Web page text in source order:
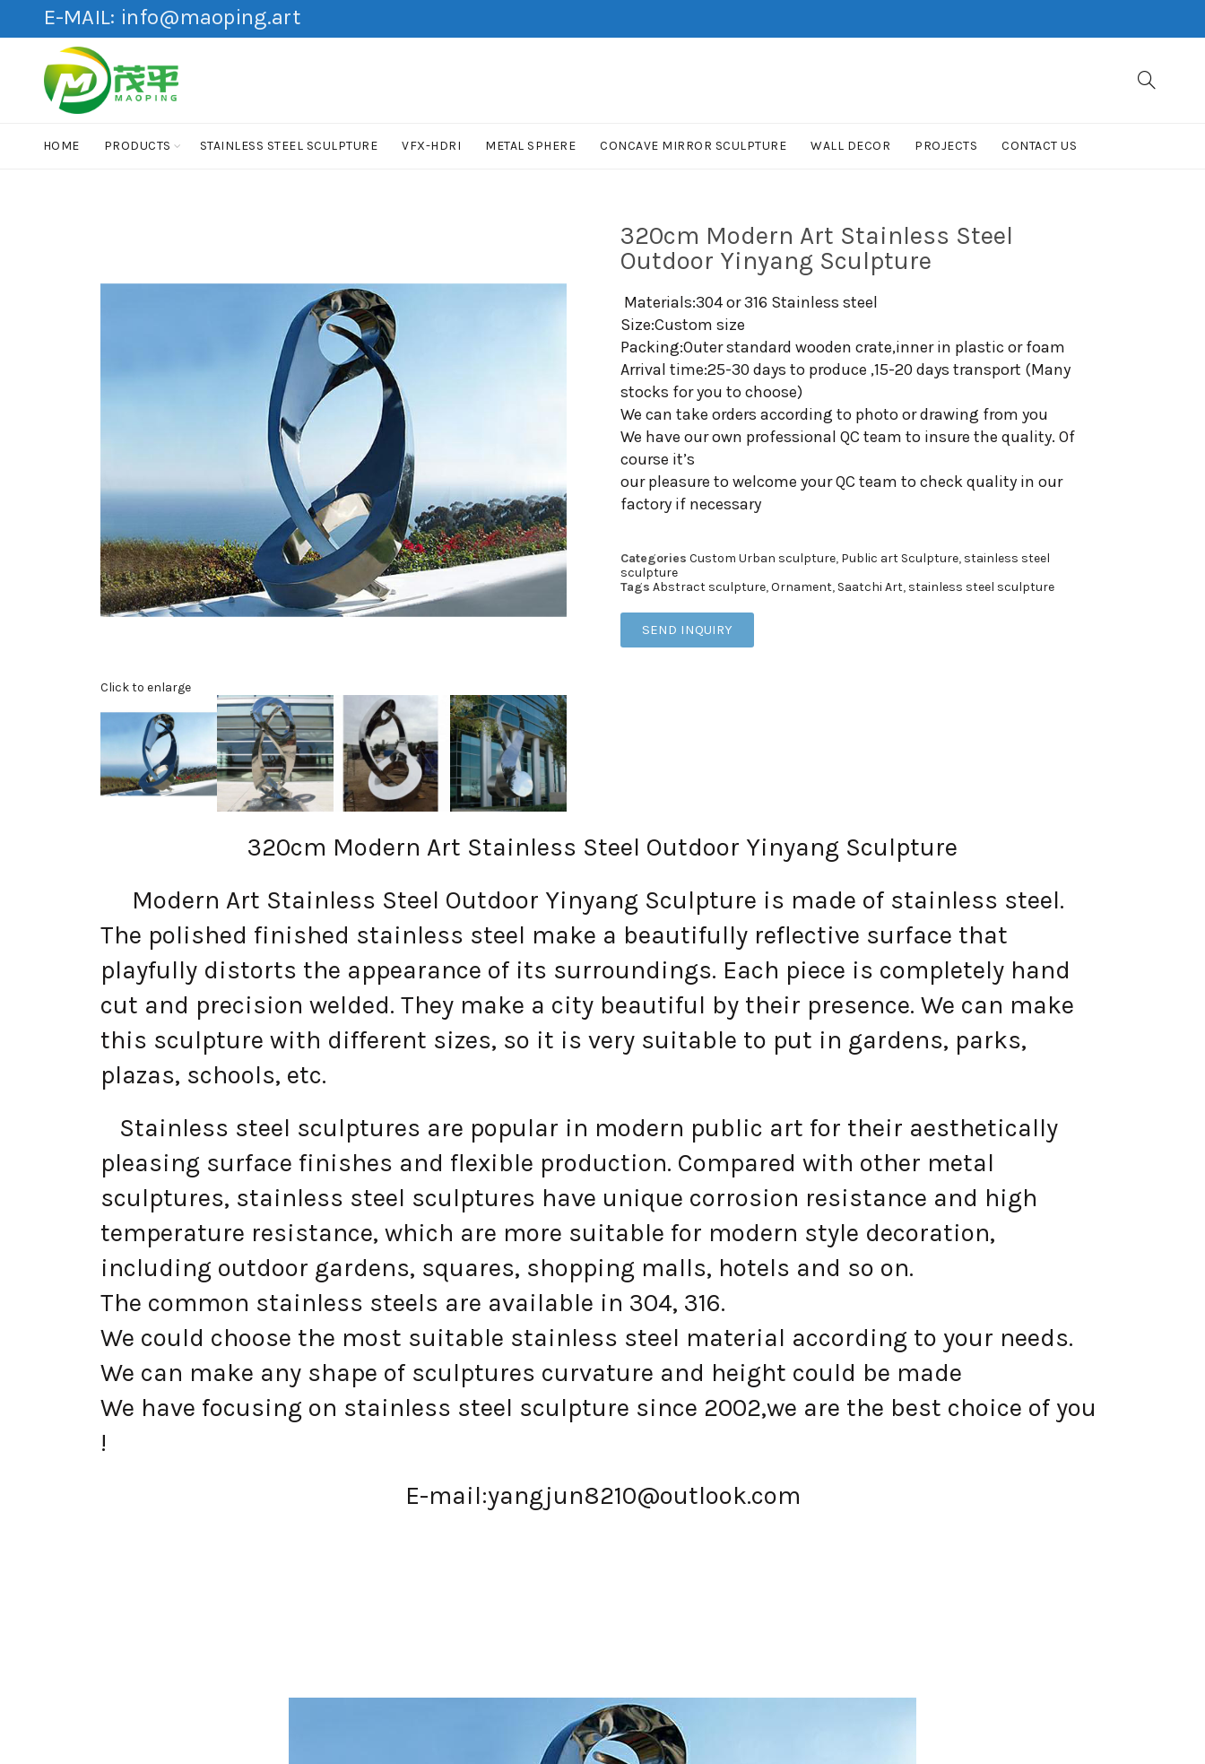
E-MAIL: info@maoping.art
HOME PRODUCTS STAINLESS STEEL SCULPTURE VFX-HDRI METAL SPHERE CONCAVE MIRROR SCULPTURE WALL DECOR PROJECTS CONTACT US
Click to enlarge
320cm Modern Art Stainless Steel
Outdoor Yinyang Sculpture
Materials:304 or 316 Stainless steel
Size:Custom size
Packing:Outer standard wooden crate,inner in plastic or foam
Arrival time:25-30 days to produce ,15-20 days transport (Many
stocks for you to choose)
We can take orders according to photo or drawing from you
We have our own professional QC team to insure the quality. Of
course it’s
our pleasure to welcome your QC team to check quality in our
factory if necessary
Categories Custom Urban sculpture, Public art Sculpture, stainless steel
sculpture
Tags Abstract sculpture,Ornament, Saatchi Art, stainless steel sculpture
SEND INQUIRY
320cm Modern Art Stainless Steel Outdoor Yinyang Sculpture
Modern Art Stainless Steel Outdoor Yinyang Sculpture is made of stainless steel.
The polished finished stainless steel make a beautifully reflective surface that
playfully distorts the appearance of its surroundings. Each piece is completely hand
cut and precision welded. They make a city beautiful by their presence. We can make
this sculpture with different sizes, so it is very suitable to put in gardens, parks,
plazas, schools, etc.
Stainless steel sculptures are popular in modern public art for their aesthetically
pleasing surface finishes and flexible production. Compared with other metal
sculptures, stainless steel sculptures have unique corrosion resistance and high
temperature resistance, which are more suitable for modern style decoration,
including outdoor gardens, squares, shopping malls, hotels and so on.
The common stainless steels are available in 304, 316.
We could choose the most suitable stainless steel material according to your needs.
We can make any shape of sculptures curvature and height could be made
We have focusing on stainless steel sculpture since 2002,we are the best choice of you
!
E-mail:yangjun8210@outlook.com